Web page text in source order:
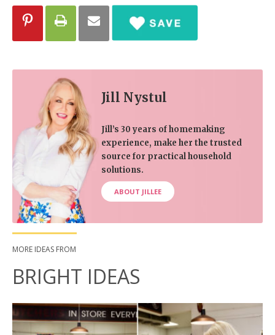
Jill Nystul
Jill’s 30 years of homemaking
experience, make her the trusted
source for practical household
solutions.
ABOUT JILLEE
MORE IDEAS FROM
BRIGHT IDEAS